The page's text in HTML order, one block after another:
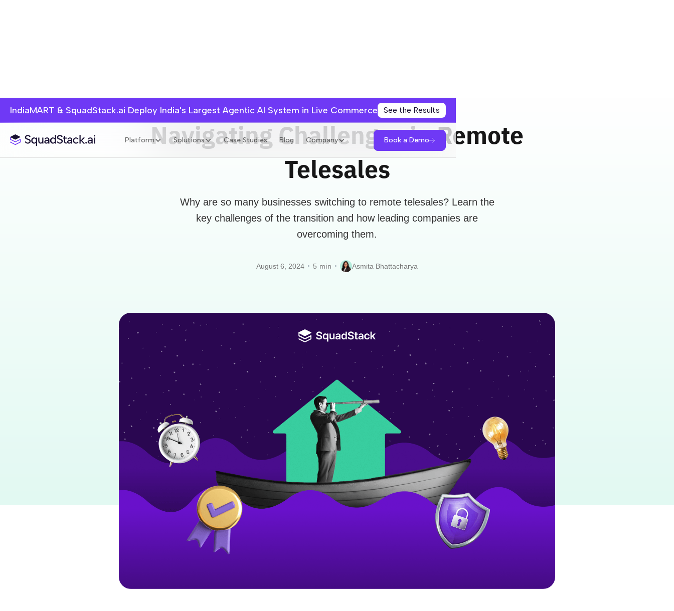
IndiaMART & SquadStack.ai Deploy India's Largest Agentic AI System in Live Commerce See the Results
Platform Solutions Case Studies Blog Company Book a Demo
Navigating Challenges in Remote
Telesales
Why are so many businesses switching to remote telesales? Learn the
key challenges of the transition and how leading companies are
overcoming them.
August 6, 2024 • 5 min • Asmita Bhattacharya